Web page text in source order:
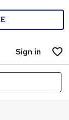
Sign in